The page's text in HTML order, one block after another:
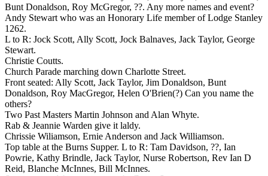
Bunt Donaldson, Roy McGregor, ??. Any more names and event?
Andy Stewart who was an Honorary Life member of Lodge Stanley
1262.
L to R: Jock Scott, Ally Scott, Jock Balnaves, Jack Taylor, George
Stewart.
Christie Coutts.
Church Parade marching down Charlotte Street.
Front seated: Ally Scott, Jack Taylor, Jim Donaldson, Bunt
Donaldson, Roy MacGregor, Helen O'Brien(?) Can you name the
others?
Two Past Masters Martin Johnson and Alan Whyte.
Rab & Jeannie Warden give it laldy.
Chrissie Wiliamson, Ernie Anderson and Jack Williamson.
Top table at the Burns Supper. L to R: Tam Davidson, ??, Ian
Powrie, Kathy Brindle, Jack Taylor, Nurse Robertson, Rev Ian D
Reid, Blanche McInnes, Bill McInnes.